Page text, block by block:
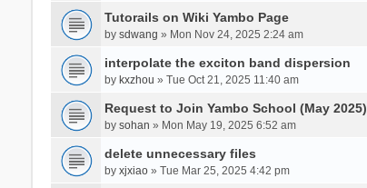
Tutorails on Wiki Yambo Page
by sdwang » Mon Nov 24, 2025 2:24 am
interpolate the exciton band dispersion
by kxzhou » Tue Oct 21, 2025 11:40 am
Request to Join Yambo School (May 2025)
by sohan » Mon May 19, 2025 6:52 am
delete unnecessary files
by xjxiao» Tue Mar 25, 2025 4:42 pm